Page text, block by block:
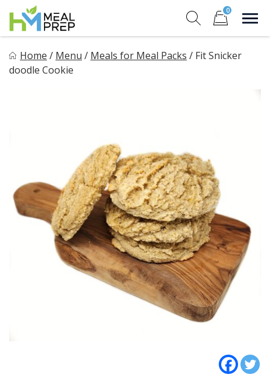
content
0
Healthy on the Go!
Home / Menu / Meals for Meal Packs / Fit Snicker
doodle Cookie